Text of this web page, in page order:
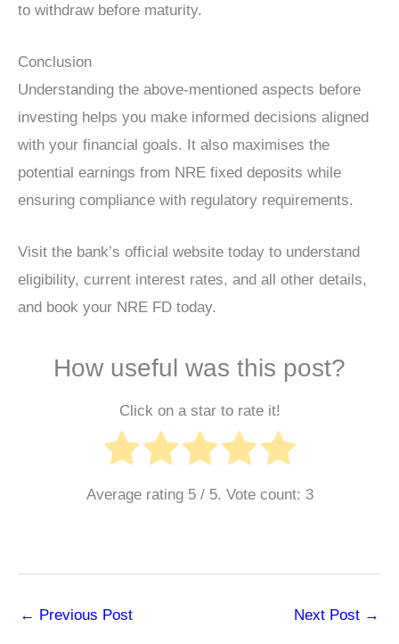
to withdraw before maturity.
Conclusion
Understanding the above-mentioned aspects before
investing helps you make informed decisions aligned
with your financial goals. It also maximises the
potential earnings from NRE fixed deposits while
ensuring compliance with regulatory requirements.
Visit the bank’s official website today to understand
eligibility, current interest rates, and all other details,
and book your NRE FD today.
How useful was this post?
Click on a star to rate it!
Average rating 5/ 5. Vote count: 3
← Previous Post Next Post →